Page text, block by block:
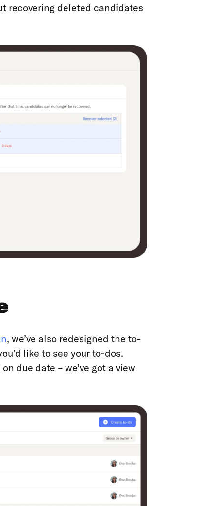
recovering deleted candidates
, we’ve also redesigned the to-
like to see your to-dos.
due date – we’ve got a view